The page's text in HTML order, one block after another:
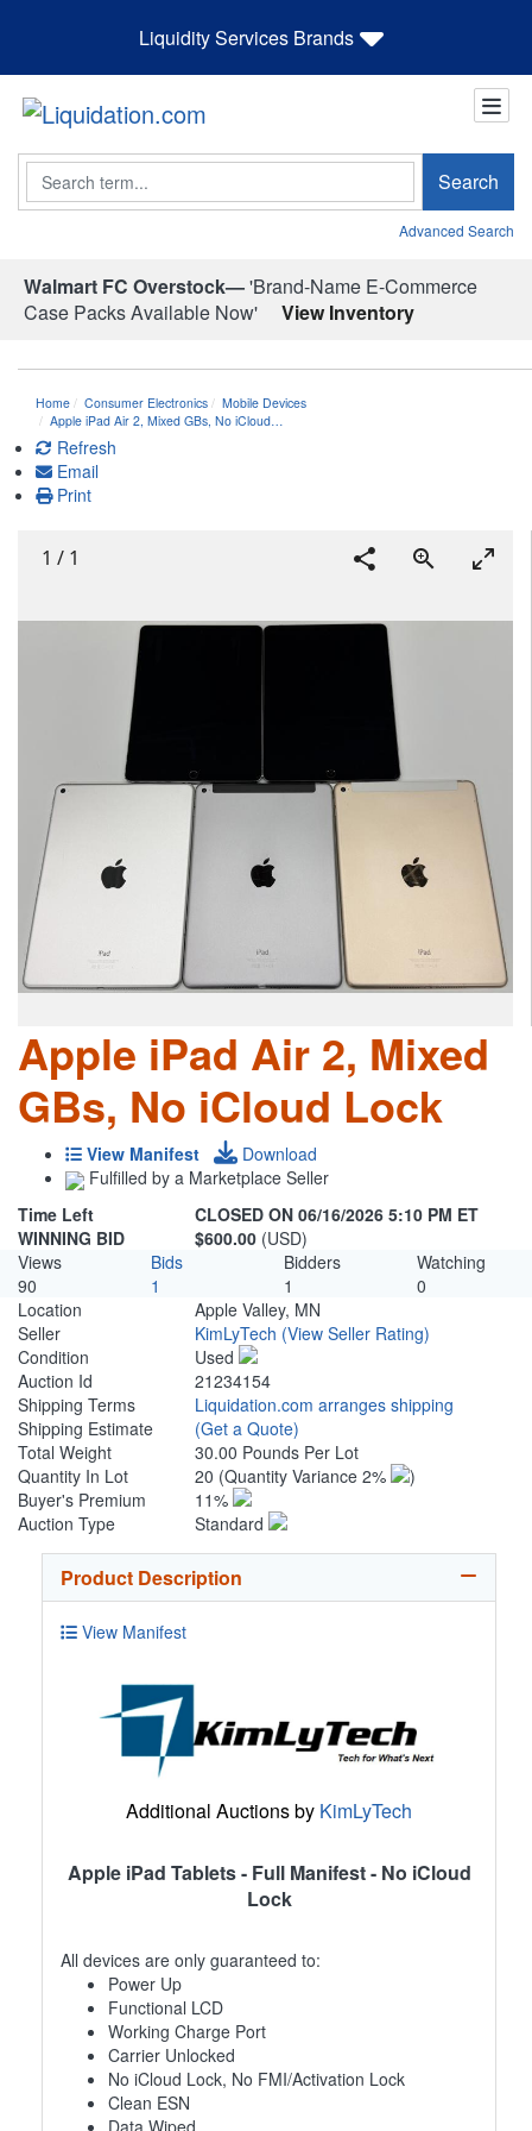
Liquidity Services Brands
Search Search
Advanced Search
Walmart FC Overstock—'Brand-Name E-Commerce
Case Packs Available Now'
View Inventory
Home Consumer Electronics
Mobile Devices
Apple iPad Air 2, Mixed GBs, No iCloud…
Refresh
Email
Print
1 / 1
Apple iPad Air 2, Mixed
GBs, No iCloud Lock
View Manifest
Download
Fulfilled by a Marketplace Seller
Time Left
CLOSED ON 06/16/2026 5:10 PM ET
WINNING BID
$600.00 (USD)
Views
Bids Bidders
Watching
90
1 1
0
Location
Apple Valley, MN
Seller
KimLyTech (View Seller Rating)
Condition
Used
Auction Id
21234154
Shipping Terms
Liquidation.com arranges shipping
Shipping Estimate
(Get a Quote)
Total Weight
30.00 Pounds Per Lot
Quantity In Lot
20 (Quantity Variance 2%
)
Buyer's Premium
11%
Auction Type
Standard
Product Description
View Manifest
Additional Auctions by KimLyTech
Apple iPad Tablets - Full Manifest - No iCloud
Lock
All devices are only guaranteed to:
Power Up
Functional LCD
Working Charge Port
Carrier Unlocked
No iCloud Lock, No FMI/Activation Lock
Clean ESN